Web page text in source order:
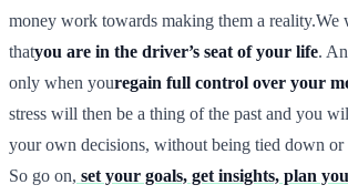
money work towards making them a reality.We
thatyou are in the driver’s seat of your life.
only when youregain full control over your
stress will then be a thing of the past and you
your own decisions, without being tied down or
So go on, set your goals, get insights, plan